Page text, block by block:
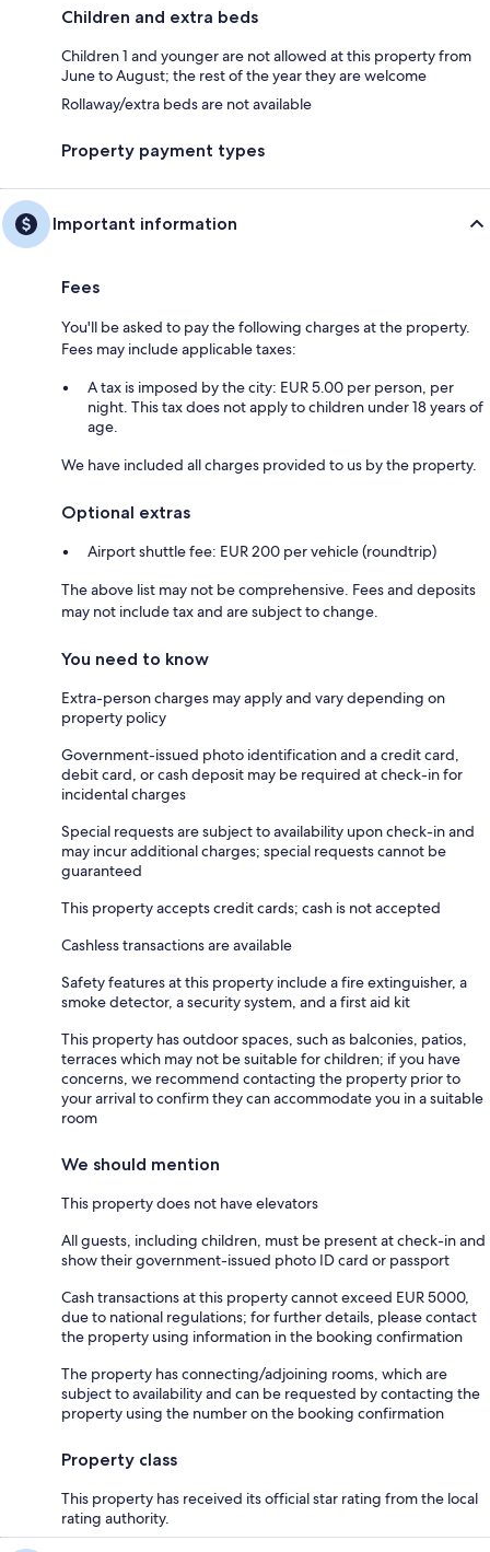
Children and extra beds
Children 1 and younger are not allowed at this property from
June to August; the rest of the year they are welcome
Rollaway/extra beds are not available
Property payment types
Important information
Fees
You'll be asked to pay the following charges at the property.
Fees may include applicable taxes:
A tax is imposed by the city: EUR 5.00 per person, per
night. This tax does not apply to children under 18 years of
age.
We have included all charges provided to us by the property.
Optional extras
Airport shuttle fee: EUR 200 per vehicle (roundtrip)
The above list may not be comprehensive. Fees and deposits
may not include tax and are subject to change.
You need to know
Extra-person charges may apply and vary depending on
property policy
Government-issued photo identification and a credit card,
debit card, or cash deposit may be required at check-in for
incidental charges
Special requests are subject to availability upon check-in and
may incur additional charges; special requests cannot be
guaranteed
This property accepts credit cards; cash is not accepted
Cashless transactions are available
Safety features at this property include a fire extinguisher, a
smoke detector, a security system, and a first aid kit
This property has outdoor spaces, such as balconies, patios,
terraces which may not be suitable for children; if you have
concerns, we recommend contacting the property prior to
your arrival to confirm they can accommodate you in a suitable
room
We should mention
This property does not have elevators
All guests, including children, must be present at check-in and
show their government-issued photo ID card or passport
Cash transactions at this property cannot exceed EUR 5000,
due to national regulations; for further details, please contact
the property using information in the booking confirmation
The property has connecting/adjoining rooms, which are
subject to availability and can be requested by contacting the
property using the number on the booking confirmation
Property class
This property has received its official star rating from the local
rating authority.